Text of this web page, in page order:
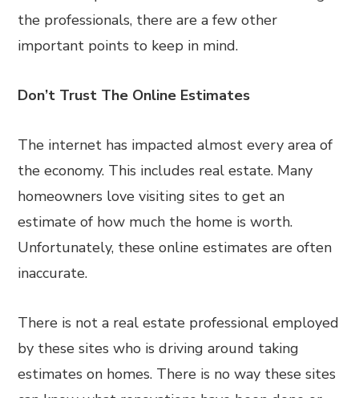
the professionals, there are a few other
important points to keep in mind.
Don’t Trust The Online Estimates
The internet has impacted almost every area of
the economy. This includes real estate. Many
homeowners love visiting sites to get an
estimate of how much the home is worth.
Unfortunately, these online estimates are often
inaccurate.
There is not a real estate professional employed
by these sites who is driving around taking
estimates on homes. There is no way these sites